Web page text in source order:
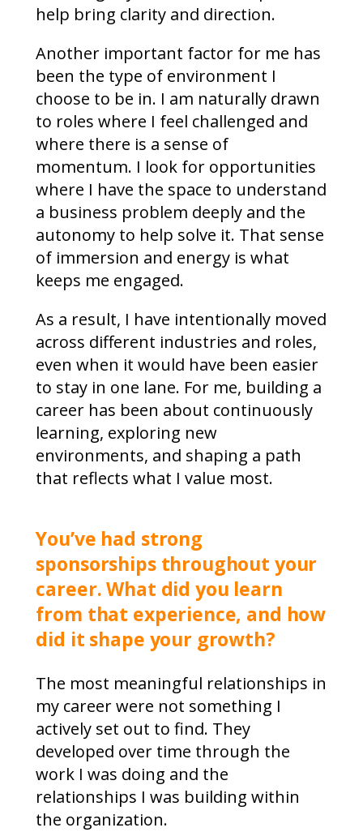
help bring clarity and direction.
Another important factor for me has
been the type of environment I
choose to be in. I am naturally drawn
to roles where I feel challenged and
where there is a sense of
momentum. I look for opportunities
where I have the space to understand
a business problem deeply and the
autonomy to help solve it. That sense
of immersion and energy is what
keeps me engaged.
As a result, I have intentionally moved
across different industries and roles,
even when it would have been easier
to stay in one lane. For me, building a
career has been about continuously
learning, exploring new
environments, and shaping a path
that reflects what I value most.
You’ve had strong
sponsorships throughout your
career. What did you learn
from that experience, and how
did it shape your growth?
The most meaningful relationships in
my career were not something I
actively set out to find. They
developed over time through the
work I was doing and the
relationships I was building within
the organization.